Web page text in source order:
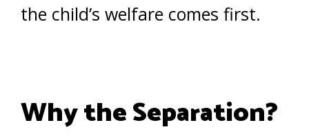
the child’s welfare comes first.
Why the Separation?